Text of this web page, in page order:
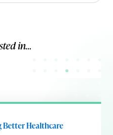
in...
Better Healthcare